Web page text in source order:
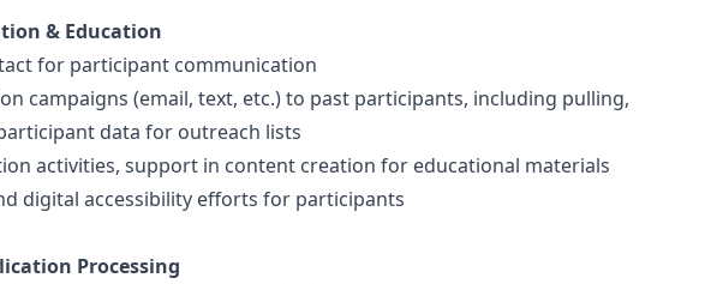
& Education
for participant communication
campaigns (email, text, etc.) to past participants, including pulling,
data for outreach lists
activities, support in content creation for educational materials
digital accessibility efforts for participants
Processing